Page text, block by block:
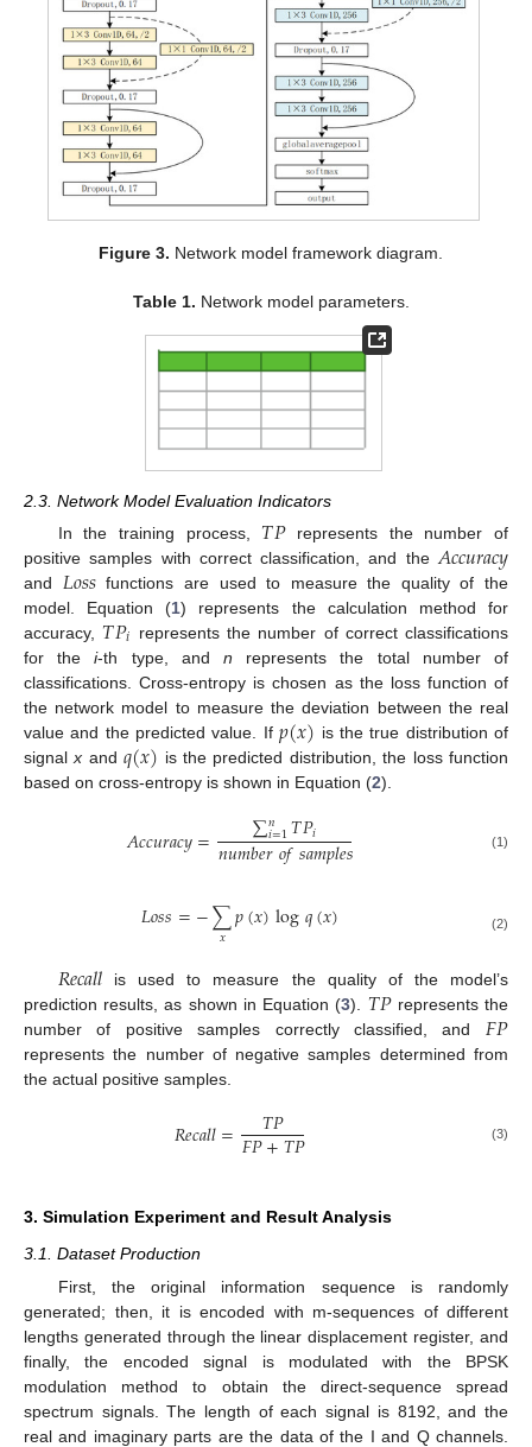
Figure 3. Network model framework diagram.
Table 1. Network model parameters.
2.3. Network Model Evaluation Indicators
In the training process, 𝑇𝑃represents the number of
positive samples with correct classification, and the 𝐴𝑐𝑐𝑢𝑟𝑎𝑐𝑦
and 𝐿𝑜𝑠𝑠functions are used to measure the quality of the
model. Equation (1) represents the calculation method for
accuracy, 𝑇𝑃𝑖 represents the number of correct classifications
for thei-th type, andn represents the total number of
classifications. Cross-entropy is chosen as the loss function of
the network model to measure the deviation between the real
value and the predicted value. If𝑝(𝑥) is the true distribution of
signalx and𝑞(𝑥) is the predicted distribution, the loss function
based on cross-entropy is shown in Equation (2).
𝐴𝑐𝑐𝑢𝑟𝑎𝑐𝑦= ∑𝑛
𝑖=1𝑇𝑃𝑖
𝑛𝑢𝑚𝑏𝑒𝑟𝑜𝑓𝑠𝑎𝑚𝑝𝑙𝑒𝑠 (1)
𝐿𝑜𝑠𝑠=−∑
𝑥 𝑝(𝑥)log𝑞(𝑥) (2)
𝑅𝑒𝑐𝑎𝑙𝑙is used to measure the quality of the model’s
prediction results, as shown in Equation (3). 𝑇𝑃represents the
number of positive samples correctly classified, and 𝐹𝑃
represents the number of negative samples determined from
the actual positive samples.
𝑅𝑒𝑐𝑎𝑙𝑙= 𝑇𝑃
𝐹𝑃+𝑇𝑃 (3)
3. Simulation Experiment and Result Analysis
3.1. Dataset Production
First, the original information sequence is randomly
generated; then, it is encoded with m-sequences of different
lengths generated through the linear displacement register, and
finally, the encoded signal is modulated with the BPSK
modulation method to obtain the direct-sequence spread
spectrum signals. The length of each signal is 8192, and the
real and imaginary parts are the data of the I and Q channels.